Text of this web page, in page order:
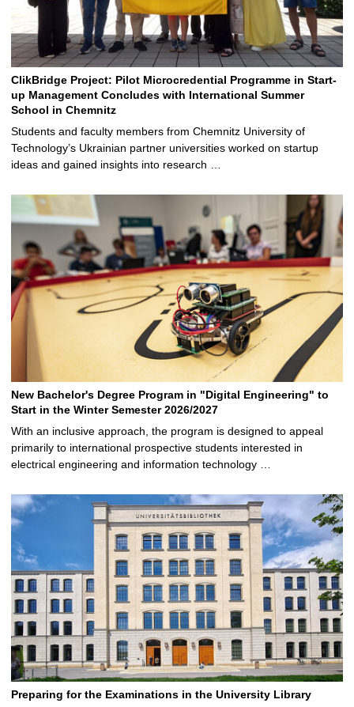
ClikBridge Project: Pilot Microcredential Programme in Start-
up Management Concludes with International Summer
School in Chemnitz
Students and faculty members from Chemnitz University of
Technology’s Ukrainian partner universities worked on startup
ideas and gained insights into research …
New Bachelor's Degree Program in "Digital Engineering" to
Start in the Winter Semester 2026/2027
With an inclusive approach, the program is designed to appeal
primarily to international prospective students interested in
electrical engineering and information technology …
Preparing for the Examinations in the University Library